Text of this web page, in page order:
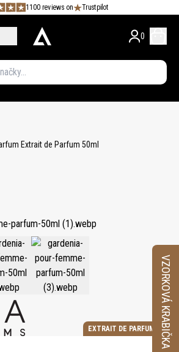
1100 reviews on Trustpilot
0
Extrait de Parfum 50ml
EXTRAIT DE PARFUM VZORKOVÁ KRABIČKA